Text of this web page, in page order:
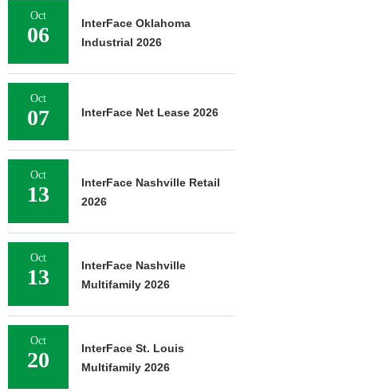
Oct
06
InterFace Oklahoma
Industrial 2026
Oct
07 InterFace Net Lease 2026
Oct
13
InterFace Nashville Retail
2026
Oct
13
InterFace Nashville
Multifamily 2026
Oct
20
InterFace St. Louis
Multifamily 2026